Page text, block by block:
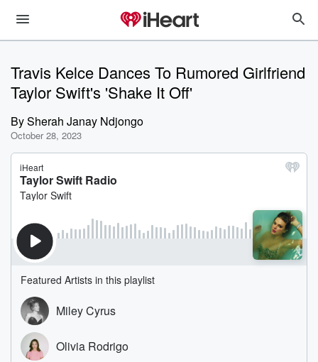
Travis Kelce Dances To Rumored Girlfriend
Taylor Swift's 'Shake It Off'
BySherah Janay Ndjongo
October 28, 2023